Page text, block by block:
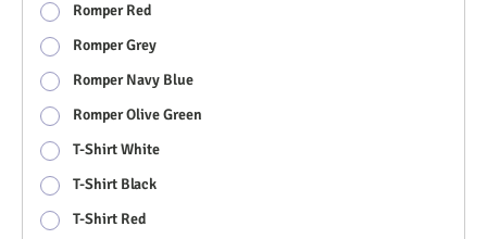
Romper Red
Romper Grey
Romper Navy Blue
Romper Olive Green
T-Shirt White
T-Shirt Black
T-Shirt Red